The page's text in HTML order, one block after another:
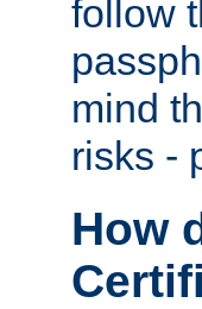
follow
mind
risks -
How